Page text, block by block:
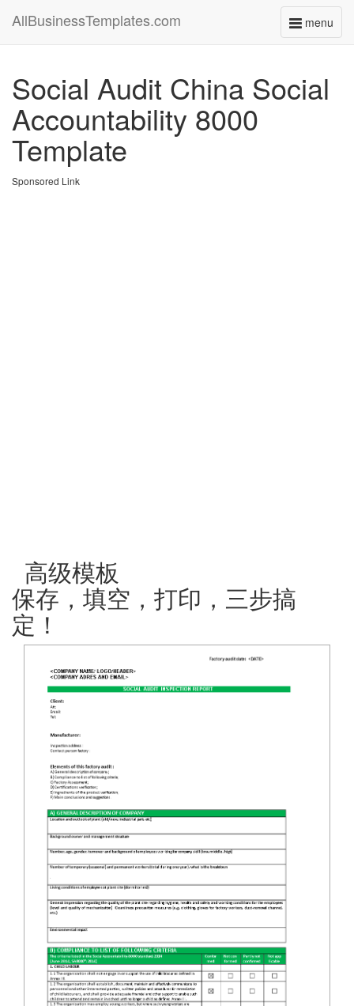
menu
Toggle
AllBusinessTemplates.com
Social Audit China Social
Accountability 8000
Template
Sponsored Link
高级模板
保存，填空，打印，三步搞
定！